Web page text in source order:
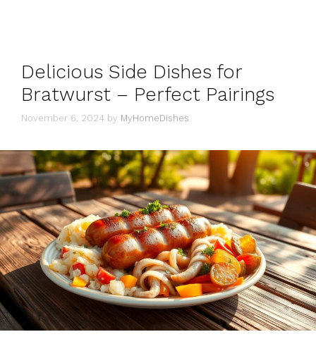
Delicious Side Dishes for
Bratwurst – Perfect Pairings
November 6, 2024 by MyHomeDishes